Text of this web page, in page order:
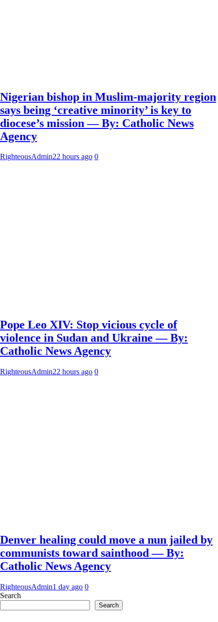
Nigerian bishop in Muslim-majority region
says being ‘creative minority’ is key to
diocese’s mission — By: Catholic News
Agency
RighteousAdmin22 hours ago 0
Pope Leo XIV: Stop vicious cycle of
violence in Sudan and Ukraine — By:
Catholic News Agency
RighteousAdmin22 hours ago 0
Denver healing could move a nun jailed by
communists toward sainthood — By:
Catholic News Agency
RighteousAdmin1 day ago 0
Search
Search